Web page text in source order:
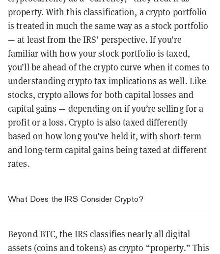
property. With this classification, a crypto portfolio
is treated in much the same way as a stock portfolio
— at least from the IRS’ perspective. If you’re
familiar with how your stock portfolio is taxed,
you’ll be ahead of the crypto curve when it comes to
understanding crypto tax implications as well. Like
stocks, crypto allows for both capital losses and
capital gains — depending on if you’re selling for a
profit or a loss. Crypto is also taxed differently
based on how long you’ve held it, with short-term
and long-term capital gains being taxed at different
rates.
What Does the IRS Consider Crypto?
Beyond BTC, the IRS classifies nearly all digital
assets (coins and tokens) as crypto “property.” This